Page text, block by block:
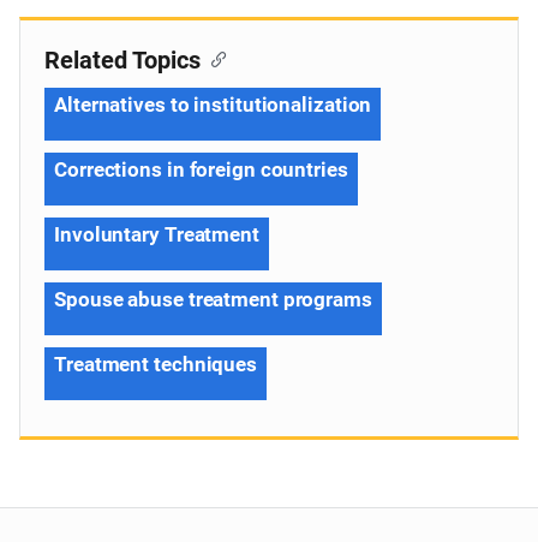
Related Topics
Alternatives to institutionalization
Corrections in foreign countries
Involuntary Treatment
Spouse abuse treatment programs
Treatment techniques